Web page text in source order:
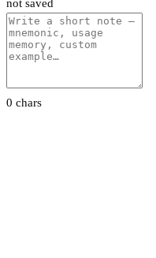
not saved
0 chars